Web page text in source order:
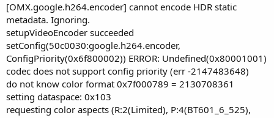
[OMX.google.h264.encoder] cannot encode HDR static
metadata. Ignoring.
setupVideoEncoder succeeded
setConfig(50c0030:google.h264.encoder,
ConfigPriority(0x6f800002)) ERROR: Undefined(0x80001001)
codec does not support config priority (err -2147483648)
do not know color format 0x7f000789 = 2130708361
setting dataspace: 0x103
requesting color aspects (R:2(Limited), P:4(BT601_6_525),